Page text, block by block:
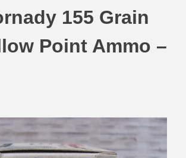
Ammo
Ammo
Ammo
Ammo
Ammo
155 Grain
Point Ammo –